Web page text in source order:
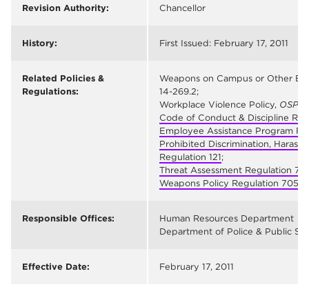
Revision Authority: Chancellor
History: First Issued: February 17, 2011
Related Policies &
Regulations:
Weapons on Campus or Other
14-269.2;
Workplace Violence Policy, OSP
Code of Conduct & Discipline
Employee Assistance Program
Prohibited Discrimination,
Regulation 121;
Threat Assessment Regulation
Weapons Policy Regulation 705
Responsible Offices:
Human Resources Department
Department of Police & Public
Effective Date: February 17, 2011